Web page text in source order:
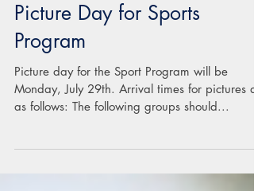
Picture Day for Sports
Program
Picture day for the Sport Program will be
Monday, July 29th. Arrival times for pictures